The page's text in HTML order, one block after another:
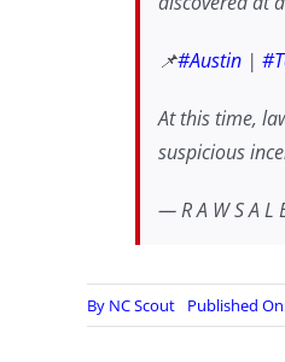
📌#Austin|
At this time,
suspicious
— R A W S A L
By NC Scout Published